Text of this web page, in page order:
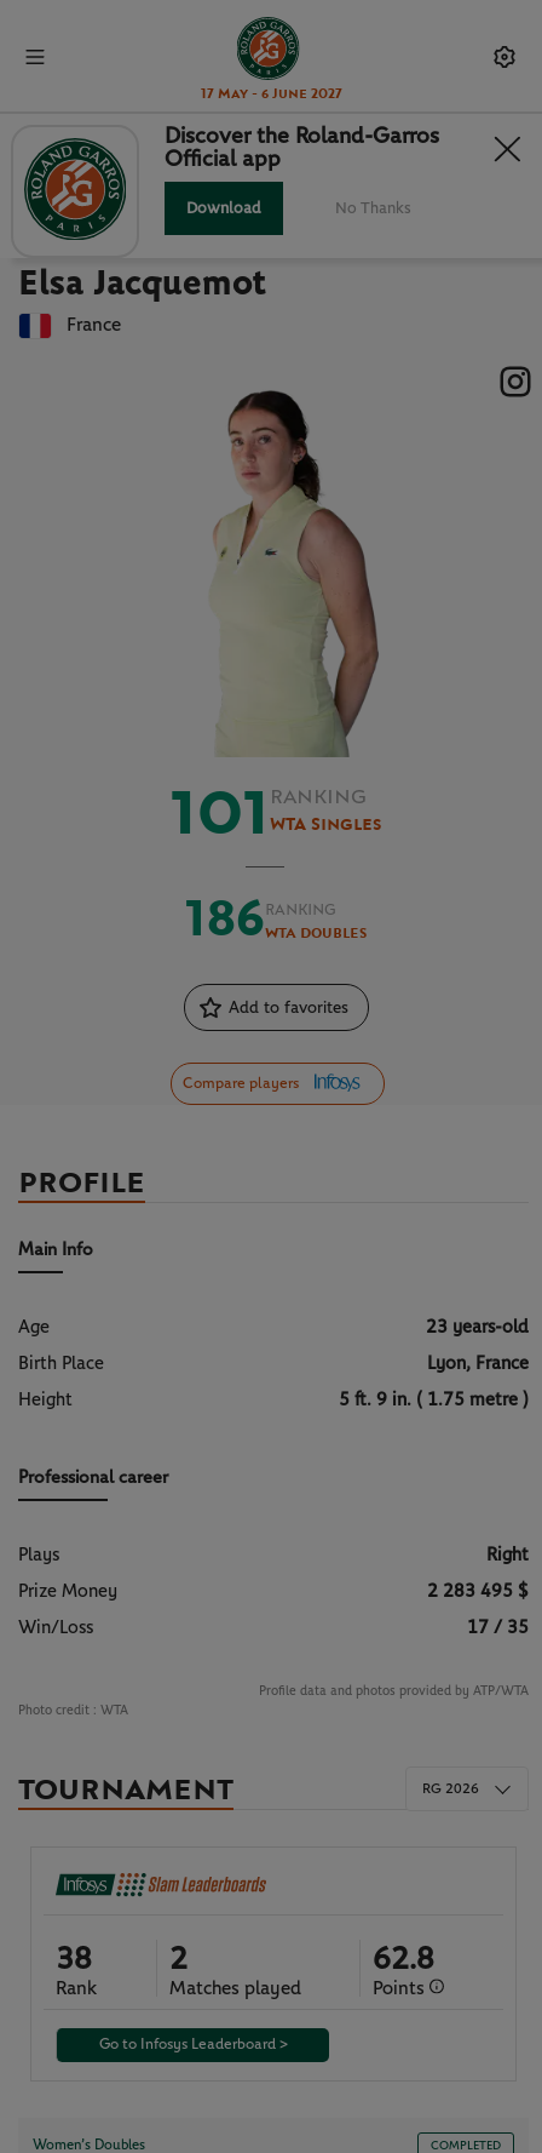
17 May - 6 June 2027
Back to players list
ELSA JACQUEMOT : PLAYER CARD
Elsa Jacquemot
France
101 RANKING
WTA Singles
186 RANKING
WTA Doubles
Add to favorites
Compare players
PROFILE
Main Info
Age
23 years-old
Birth Place
Lyon, France
Height
5 ft. 9 in. ( 1.75 metre )
Professional career
Plays
Right
Prize Money
2 283 495 $
Win/Loss
17 / 35
Profile data and photos provided by ATP/WTA
Photo credit : WTA
TOURNAMENT
38
Rank
2
Matches played
62.8
Points
Go to Infosys Leaderboard >
RG 2026
Women’s Doubles COMPLETED
Discover the Roland-Garros
Official app
Download No Thanks